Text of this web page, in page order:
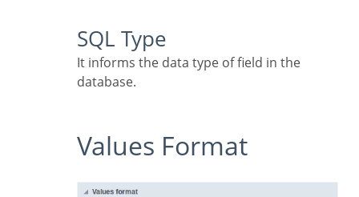
SQL Type
It informs the data type of field in the
database.
Values Format